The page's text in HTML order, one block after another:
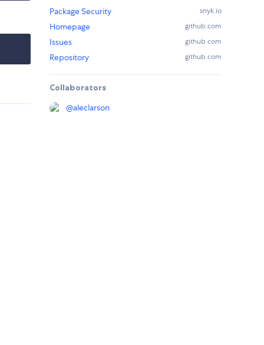
Package Security
snyk.io
Homepage github.com
Issues github.com
Repository github.com
Collaborators
@aleclarson